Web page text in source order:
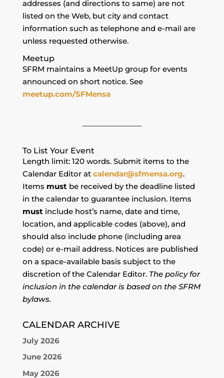
addresses (and directions to same) are not
listed on the Web, but city and contact
information such as telephone and e-mail are
unless requested otherwise.
Meetup
SFRM maintains a MeetUp group for events
announced on short notice. See
meetup.com/SFMensa
To List Your Event
Length limit: 120 words. Submit items to the
Calendar Editor at calendar@sfmensa.org.
Items must be received by the deadline listed
in the calendar to guarantee inclusion. Items
must include host’s name, date and time,
location, and applicable codes (above), and
should also include phone (including area
code) or e-mail address. Notices are published
on a space-available basis subject to the
discretion of the Calendar Editor. The policy for
inclusion in the calendar is based on the SFRM
bylaws.
CALENDAR ARCHIVE
July 2026
June 2026
May 2026